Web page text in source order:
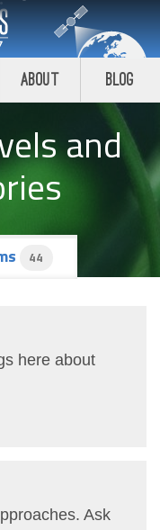
About Blog
and
44
here about
Ask